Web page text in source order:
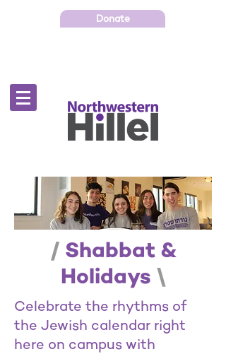
Donate
/Shabbat &
Holidays \
Celebrate the rhythms of
the Jewish calendar right
here on campus with